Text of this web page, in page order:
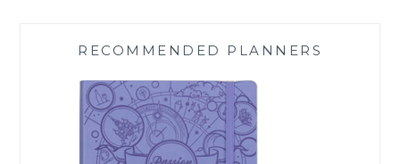
RECOMMENDED PLANNERS